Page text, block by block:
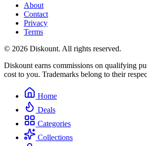
About
Contact
Privacy
Terms
© 2026 Diskount. All rights reserved.
Diskount earns commissions on qualifying
cost to you. Trademarks belong to their
Home
Deals
Categories
Collections